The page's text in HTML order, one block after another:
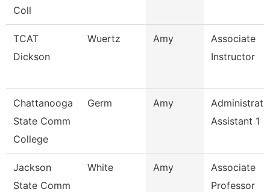
Coll
TCAT
Dickson
Wuertz Amy
Associate
Instructor
Chattanooga
State Comm
College
Germ Amy
Assistant 1
Jackson
State Comm
White Amy
Associate
Professor